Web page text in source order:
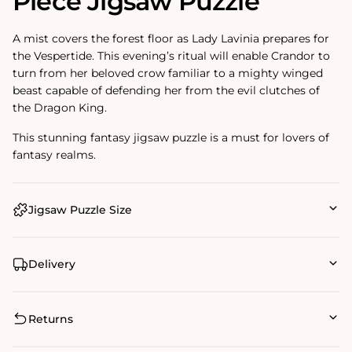
A mist covers the forest floor as Lady Lavinia prepares for
the Vespertide. This evening’s ritual will enable Crandor to
turn from her beloved crow familiar to a mighty winged
beast capable of defending her from the evil clutches of
the Dragon King.
This stunning fantasy jigsaw puzzle is a must for lovers of
fantasy realms.
Jigsaw Puzzle Size
Delivery
Returns